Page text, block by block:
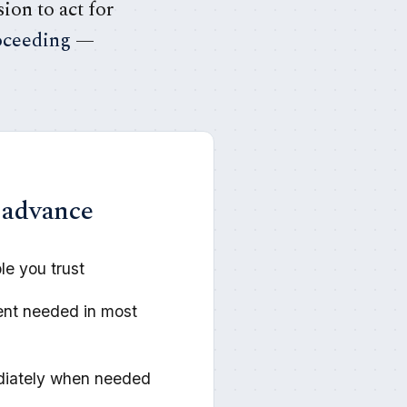
to act for
—
you trust
needed in most
when needed